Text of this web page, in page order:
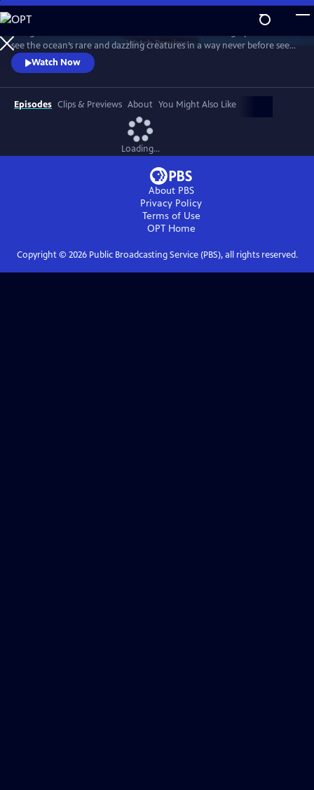
Skip
to
Main
Content
WatchPreview
see the ocean’s rare and dazzling creatures in a way never before seen
on television. The show examines an ocean that covers a third of the
Earth’s surface.
Watch Now
Episodes Clips & Previews About You Might Also Like
Loading...
About PBS
Privacy Policy
Terms of Use
OPTHome
Copyright © 2026Public Broadcasting Service (PBS), all rights reserved.